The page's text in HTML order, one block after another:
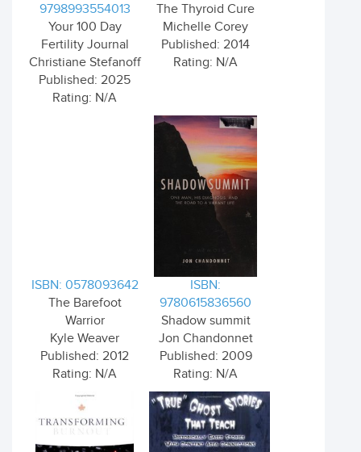
9798993554013
Your 100 Day
Fertility Journal
Christiane Stefanoff
Published: 2025
Rating: N/A
The Thyroid Cure
Michelle Corey
Published: 2014
Rating: N/A
ISBN: 0578093642
The Barefoot
Warrior
Kyle Weaver
Published: 2012
Rating: N/A
ISBN:
9780615836560
Shadow summit
Jon Chandonnet
Published: 2009
Rating: N/A